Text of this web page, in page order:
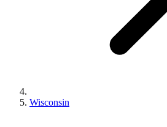
Wisconsin